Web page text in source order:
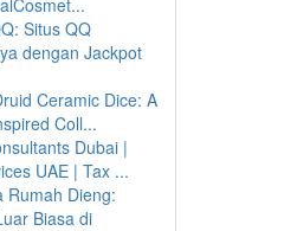
Situs QQ
dengan Jackpot
Ceramic Dice: A
Coll...
Dubai |
UAE | Tax ...
Rumah Dieng:
Biasa di